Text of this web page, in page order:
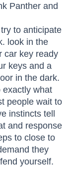
Panther and
to anticipate
look in the
car key ready
keys and a
in the dark.
exactly what
people wait to
instincts tell
and response
to close to
they
yourself.